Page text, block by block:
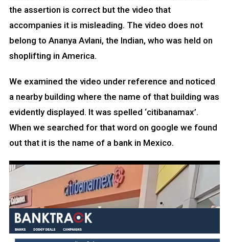
the assertion is correct but the video that
accompanies it is misleading. The video does not
belong to Ananya Avlani, the Indian, who was held on
shoplifting in America.
We examined the video under reference and noticed
a nearby building where the name of that building was
evidently displayed. It was spelled ‘citibanamax’.
When we searched for that word on google we found
out that it is the name of a bank in Mexico.